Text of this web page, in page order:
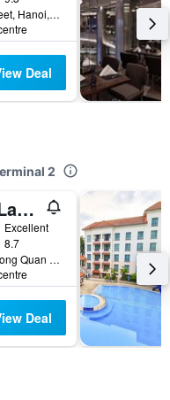
54 Lieu Giai Street, Hanoi, Vietnam
Deal
2
L7 West Lake Hanoi By Lotte
Excellent
8.7
683 Alley, Lac Long Quan Street, Hanoi, Vietnam
Deal